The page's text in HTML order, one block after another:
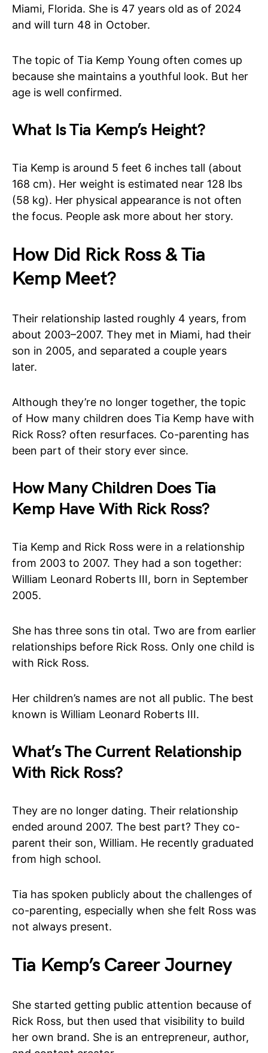
Miami, Florida. She is 47 years old as of 2024
and will turn 48 in October.
The topic of Tia Kemp Young often comes up
because she maintains a youthful look. But her
age is well confirmed.
What Is Tia Kemp’s Height?
Tia Kemp is around 5 feet 6 inches tall (about
168 cm). Her weight is estimated near 128 lbs
(58 kg). Her physical appearance is not often
the focus. People ask more about her story.
How Did Rick Ross & Tia
Kemp Meet?
Their relationship lasted roughly 4 years, from
about 2003–2007. They met in Miami, had their
son in 2005, and separated a couple years
later.
Although they’re no longer together, the topic
of How many children does Tia Kemp have with
Rick Ross? often resurfaces. Co-parenting has
been part of their story ever since.
How Many Children Does Tia
Kemp Have With Rick Ross?
Tia Kemp and Rick Ross were in a relationship
from 2003 to 2007. They had a son together:
William Leonard Roberts III, born in September
2005.
She has three sons tin otal. Two are from earlier
relationships before Rick Ross. Only one child is
with Rick Ross.
Her children’s names are not all public. The best
known is William Leonard Roberts III.
What’s The Current Relationship
With Rick Ross?
They are no longer dating. Their relationship
ended around 2007. The best part? They co-
parent their son, William. He recently graduated
from high school.
Tia has spoken publicly about the challenges of
co-parenting, especially when she felt Ross was
not always present.
Tia Kemp’s Career Journey
She started getting public attention because of
Rick Ross, but then used that visibility to build
her own brand. She is an entrepreneur, author,